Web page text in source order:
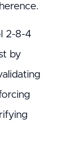
2-8-4
by